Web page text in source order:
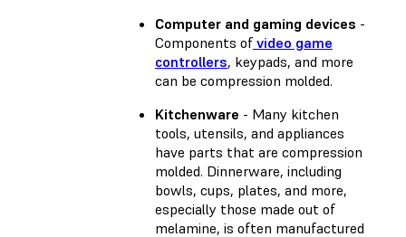
Computer and gaming devices -
Components of video game
controllers, keypads, and more
can be compression molded.
Kitchenware - Many kitchen
tools, utensils, and appliances
have parts that are compression
molded. Dinnerware, including
bowls, cups, plates, and more,
especially those made out of
melamine, is often manufactured